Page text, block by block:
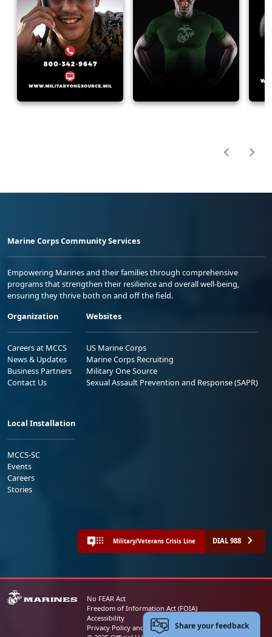
Marine Corps Community Services
Empowering Marines and their families through comprehensive
programs that strengthen their resilience and overall well-being,
ensuring they thrive both on and off the field.
Organization
Careers at MCCS
News & Updates
Business Partners
Contact Us
Websites
US Marine Corps
Marine Corps Recruiting
Military One Source
Sexual Assault Prevention and Response (SAPR)
Local Installation
MCCS-SC
Events
Careers
Stories
Military/Veterans Crisis Line DIAL 988
No FEAR Act
Freedom of Information Act (FOIA)
Accessibility
Privacy Policy and Security NoticeShare your feedback